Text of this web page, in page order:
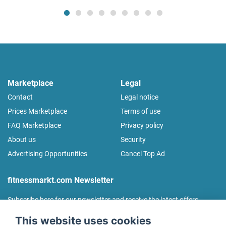
Marketplace
Contact
Prices Marketplace
FAQ Marketplace
About us
Advertising Opportunities
Legal
Legal notice
Terms of use
Privacy policy
Security
Cancel Top Ad
fitnessmarkt.com Newsletter
Subscribe here for our newsletter and receive the latest offers
This website uses cookies